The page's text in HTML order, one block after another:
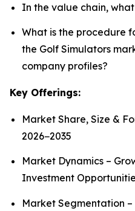
In the value chain,
What is the procedure
the Golf Simulators
company profiles?
Key Offerings:
Market Share, Size &
2026−2035
Market Dynamics –
Investment
Market Segmentation